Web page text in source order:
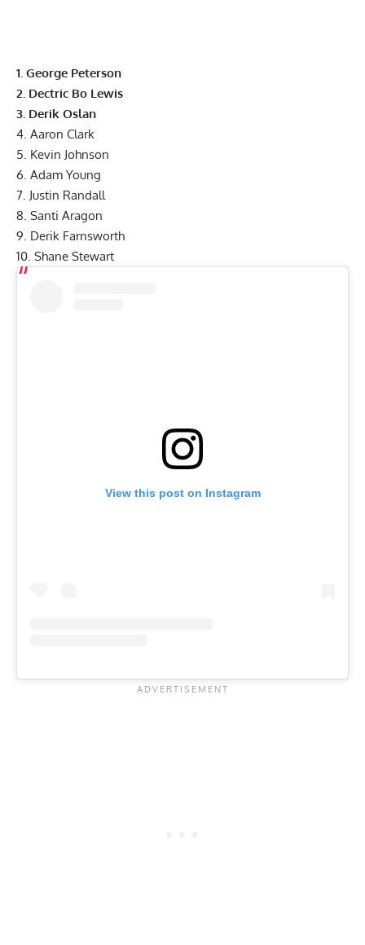
1. George Peterson
2. Dectric Bo Lewis
3. Derik Oslan
4. Aaron Clark
5. Kevin Johnson
6. Adam Young
7. Justin Randall
8. Santi Aragon
9. Derik Farnsworth
10. Shane Stewart
View this post on Instagram